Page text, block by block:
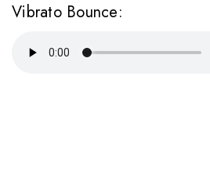
Vibrato Bounce: